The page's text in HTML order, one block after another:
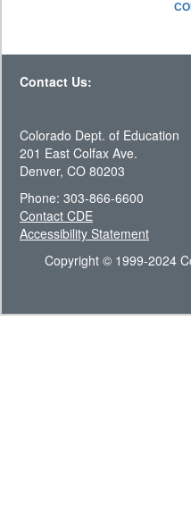
Contact Us:
Colorado Dept. of Education
201 East Colfax Ave.
Denver, CO 80203
Phone: 303-866-6600
Contact CDE
Accessibility Statement
Copyright © 1999-2024